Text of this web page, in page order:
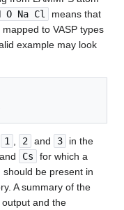
O Na Cl
means that
mapped to VASP types
example may look
1 , 2 and 3
in the
and Cs
for which a
be present in
A summary of the
and the